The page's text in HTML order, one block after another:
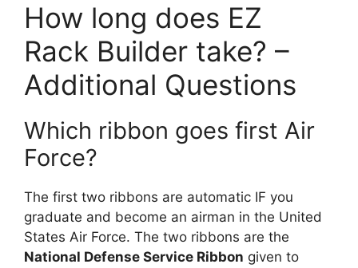
How long does EZ
Rack Builder take? –
Additional Questions
Which ribbon goes first Air
Force?
The first two ribbons are automatic IF you
graduate and become an airman in the United
States Air Force. The two ribbons are the
National Defense Service Ribbon given to